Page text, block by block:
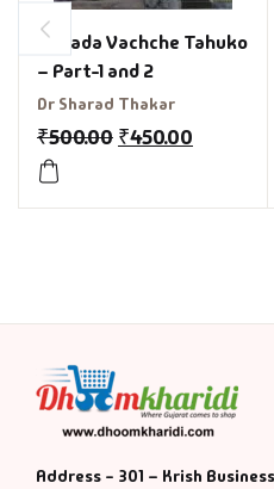
Vagada Vachche Tahuko
– Part-1 and 2
Dr Sharad Thakar
₹500.00 ₹450.00
Address - 301 – Krish